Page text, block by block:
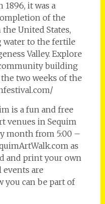
it was a
of the
United States,
to the fertile
Valley. Explore
building
two weeks of the
is a fun and free
venues in Sequim
month from 5:00 –
as
and print your own
events are
you can be part of